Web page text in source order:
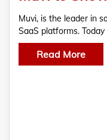
Muvi, is the leader in
SaaS platforms.
Read More